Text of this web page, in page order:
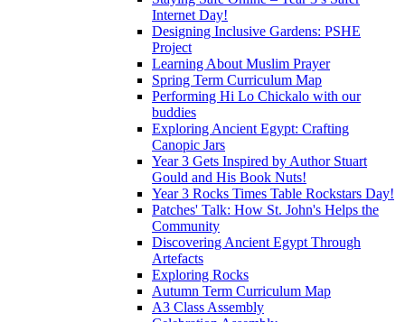
Internet Day!
Designing Inclusive Gardens: PSHE
Project
Learning About Muslim Prayer
Spring Term Curriculum Map
Performing Hi Lo Chickalo with our
buddies
Exploring Ancient Egypt: Crafting
Canopic Jars
Year 3 Gets Inspired by Author Stuart
Gould and His Book Nuts!
Year 3 Rocks Times Table Rockstars Day!
Patches' Talk: How St. John's Helps the
Community
Discovering Ancient Egypt Through
Artefacts
Exploring Rocks
Autumn Term Curriculum Map
A3 Class Assembly